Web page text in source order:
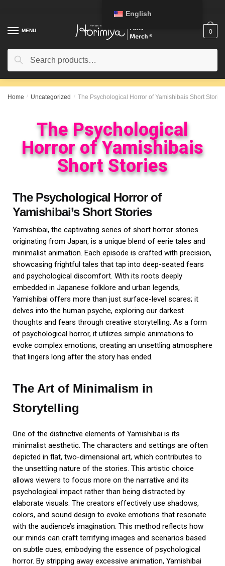
MENU
Search
0
Home / Uncategorized / The Psychological Horror of Yamishibais Short Stories
The Psychological
Horror of Yamishibais
Short Stories
The Psychological Horror of
Yamishibai’s Short Stories
Yamishibai, the captivating series of short horror stories
originating from Japan, is a unique blend of eerie tales and
minimalist animation. Each episode is crafted with precision,
showcasing frightful tales that tap into deep-seated fears
and psychological discomfort. With its roots deeply
embedded in Japanese folklore and urban legends,
Yamishibai offers more than just surface-level scares; it
delves into the human psyche, exploring our darkest
thoughts and fears through creative storytelling. As a form
of psychological horror, it utilizes simple animations to
evoke complex emotions, creating an unsettling atmosphere
that lingers long after the story has ended.
The Art of Minimalism in
Storytelling
One of the distinctive elements of Yamishibai is its
minimalist aesthetic. The characters and settings are often
depicted in flat, two-dimensional art, which contributes to
the unsettling nature of the stories. This artistic choice
allows viewers to focus more on the narrative and its
psychological impact rather than being distracted by
elaborate visuals. The creators effectively use shadows,
colors, and sound design to evoke emotions that resonate
with the audience’s imagination. This method reflects how
our minds can craft terrifying images and scenarios based
on subtle cues, embodying the essence of psychological
horror. By stripping away excessive animation, Yamishibai
English